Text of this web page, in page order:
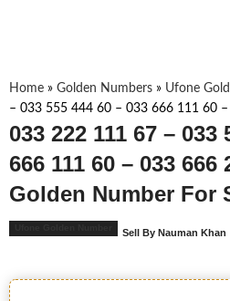
Home » Golden Numbers » Ufone
– 033 555 444 60 – 033 666 111 60
033 222 111 67 – 033
666 111 60 – 033 666
Golden Number For
Sell By Nauman Khan